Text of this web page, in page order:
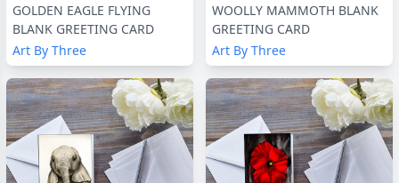
GOLDEN EAGLE FLYING
BLANK GREETING CARD
Art By Three
WOOLLY MAMMOTH BLANK
GREETING CARD
Art By Three